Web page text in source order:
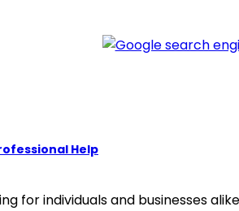
Help
for individuals and businesses